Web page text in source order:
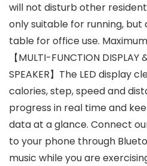
will not disturb other
only suitable for running, but
table for office use.
【MULTI-FUNCTION DISPLAY
SPEAKER】The LED display
calories, step, speed and
progress in real time and
data at a glance. Connect
to your phone through
music while you are